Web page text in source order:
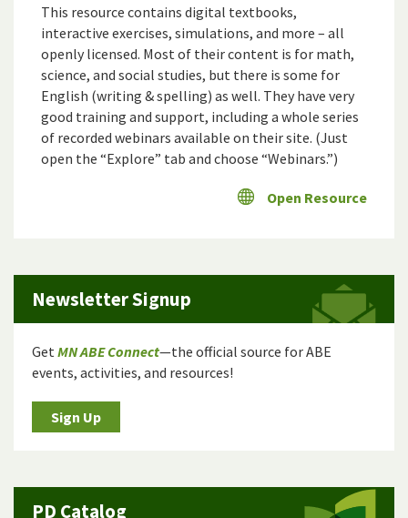
This resource contains digital textbooks,
interactive exercises, simulations, and more – all
openly licensed. Most of their content is for math,
science, and social studies, but there is some for
English (writing & spelling) as well. They have very
good training and support, including a whole series
of recorded webinars available on their site. (Just
open the “Explore” tab and choose “Webinars.”)
Open Resource
Newsletter Signup
GetMN ABE Connect—the official source for ABE
events, activities, and resources!
Sign Up
PD Catalog